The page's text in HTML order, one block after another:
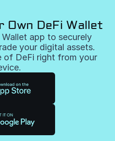
DeFi Wallet
app to securely
your digital assets.
of DeFi right from your